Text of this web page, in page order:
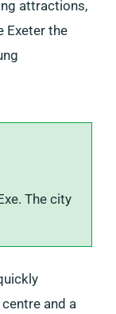
attractions,
Exeter the
The city
and a